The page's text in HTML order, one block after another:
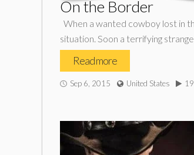
On the Border
When a wanted cowboy lost in
situation. Soon a terrifying
Read more
Sep 6, 2015 United States